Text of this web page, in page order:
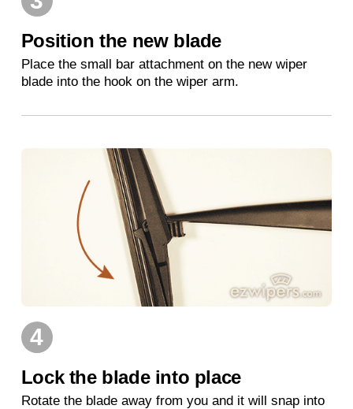
Position the new blade
Place the small bar attachment on the new wiper
blade into the hook on the wiper arm.
4
Lock the blade into place
Rotate the blade away from you and it will snap into